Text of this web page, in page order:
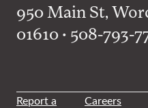
950 Main St,
01610 • 508-793-
Report a
Careers